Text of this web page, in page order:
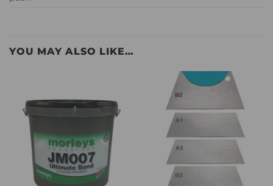
YOU MAY ALSO LIKE…